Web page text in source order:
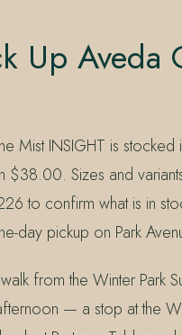
Up Aveda
Mist INSIGHT is
$38.00. Sizes and
to confirm what is in
day pickup on Park
from the Winter Park
— a stop at the